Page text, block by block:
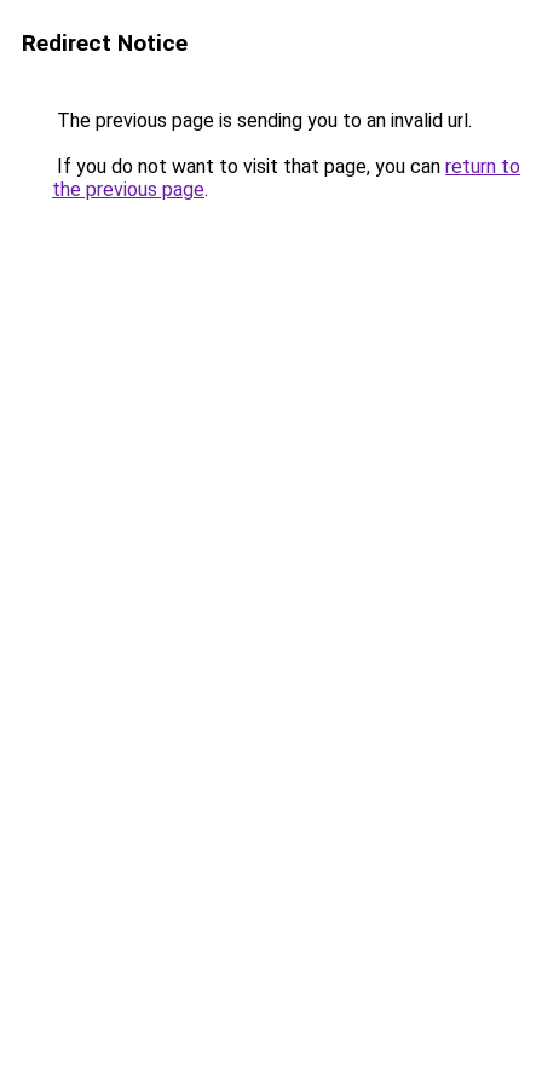
Redirect Notice
The previous page is sending you to an invalid url.
If you do not want to visit that page, you can return to
the previous page.